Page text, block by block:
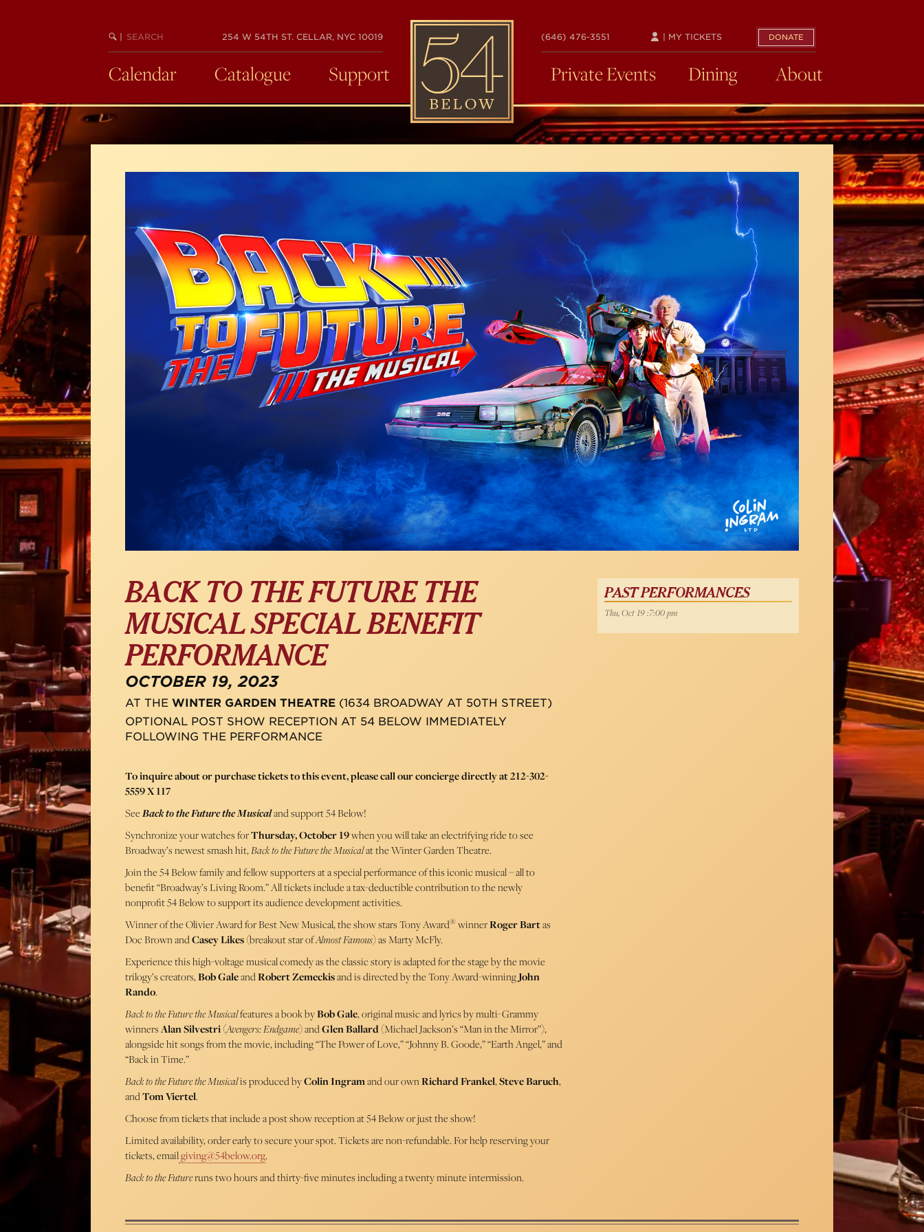
BEGIN
SEARCH
254 W 54TH ST. CELLAR, NYC 10019
54
BELOW
(646) 476-3551 DONATE
| MY TICKETS
Calendar Catalogue Support Private Events Dining About
BACK TO THE FUTURE THE
MUSICAL SPECIAL BENEFIT
PERFORMANCE
OCTOBER 19, 2023
AT THE WINTER GARDEN THEATRE (1634 BROADWAY AT 50TH STREET)
OPTIONAL POST SHOW RECEPTION AT 54 BELOW IMMEDIATELY
FOLLOWING THE PERFORMANCE
To inquire about or purchase tickets to this event, please call our concierge directly at 212-302-
5559 X 117
SeeBack to the Future the Musicaland support 54 Below!
Synchronize your watches forThursday, October 19when you will take an electrifying ride to see
Broadway’s newest smash hit,Back to the Future the Musicalat the Winter Garden Theatre.
Join the 54 Below family and fellow supporters at a special performance of this iconic musical – all to
benefit “Broadway’s Living Room.” All tickets include a tax-deductible contribution to the newly
nonprofit 54 Below to support its audience development activities.
Winner of the Olivier Award for Best New Musical, the show stars Tony Award®winnerRoger Bartas
Doc Brown andCasey Likes(breakout star ofAlmost Famous) as Marty McFly.
Experience this high-voltage musical comedy as the classic story is adapted for the stage by the movie
trilogy’s creators,Bob GaleandRobert Zemeckisand is directed by the Tony Award-winningJohn
Rando.
Back to the Future the Musicalfeatures a book byBob Gale, original music and lyrics by multi-Grammy
winnersAlan Silvestri(Avengers: Endgame) andGlen Ballard(Michael Jackson’s “Man in the Mirror”),
alongside hit songs from the movie, including “The Power of Love,” “Johnny B. Goode,” “Earth Angel,” and
“Back in Time.”
Back to the Future the Musicalis produced byColin Ingramand our ownRichard Frankel,Steve Baruch,
andTom Viertel.
Choose from tickets that include a post show reception at 54 Below or just the show!
Limited availability, order early to secure your spot. Tickets are non-refundable. For help reserving your
tickets, emailgiving@54below.org.
Back to the Futureruns two hours and thirty-five minutes including a twenty minute intermission.
PAST PERFORMANCES
Thu, Oct 19 :7:00 pm